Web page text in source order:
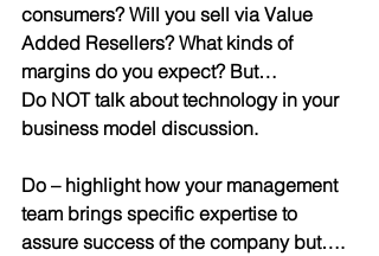
consumers? Will you sell via Value
Added Resellers? What kinds of
margins do you expect? But…
Do NOT talk about technology in your
business model discussion.
Do – highlight how your management
team brings specific expertise to
assure success of the company but….